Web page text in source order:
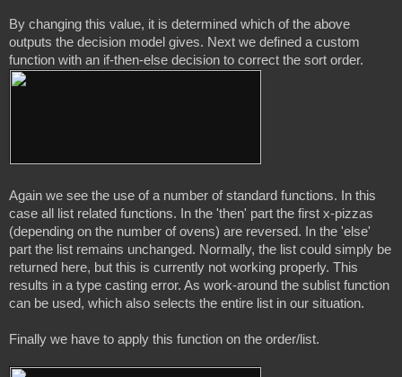
By changing this value, it is determined which of the above
outputs the decision model gives. Next we defined a custom
Again we see the use of a number of standard functions. In this
case all list related functions. In the 'then' part the first x-pizzas
(depending on the number of ovens) are reversed. In the 'else'
part the list remains unchanged. Normally, the list could simply be
returned here, but this is currently not working properly. This
results in a type casting error. As work-around the sublist function
can be used, which also selects the entire list in our situation.